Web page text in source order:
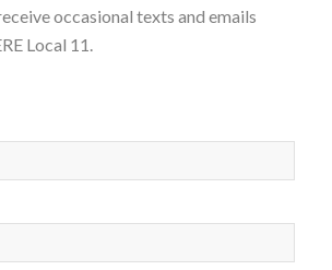
occasional texts and emails
Local 11.